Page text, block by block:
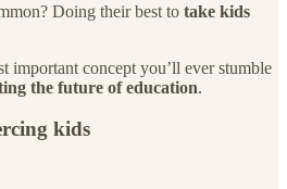
Doing their best to take kids
important concept you’ll ever stumble
the future of education.
kids